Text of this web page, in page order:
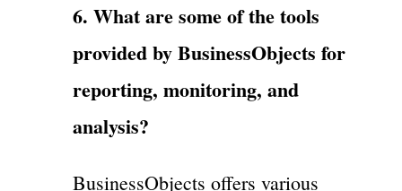
6. What are some of the tools
provided by BusinessObjects for
reporting, monitoring, and
analysis?
BusinessObjects offers various